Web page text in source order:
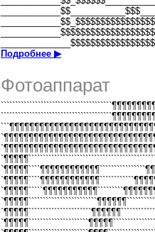
Подробнее ▶
Фотоаппарат